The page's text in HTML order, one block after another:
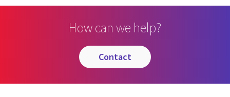
How can we help?
contact